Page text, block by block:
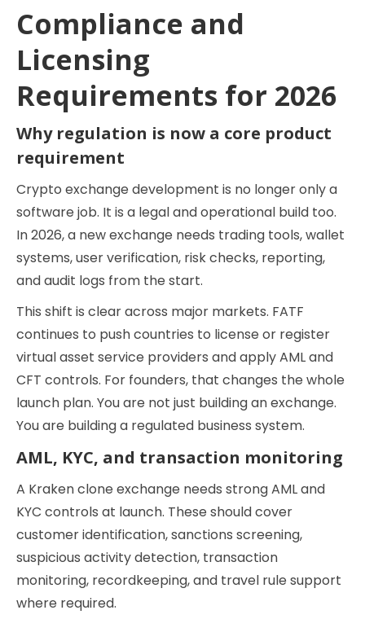
Compliance and
Licensing
Requirements for 2026
Why regulation is now a core product
requirement
Crypto exchange development is no longer only a
software job. It is a legal and operational build too.
In 2026, a new exchange needs trading tools, wallet
systems, user verification, risk checks, reporting,
and audit logs from the start.
This shift is clear across major markets. FATF
continues to push countries to license or register
virtual asset service providers and apply AML and
CFT controls. For founders, that changes the whole
launch plan. You are not just building an exchange.
You are building a regulated business system.
AML, KYC, and transaction monitoring
A Kraken clone exchange needs strong AML and
KYC controls at launch. These should cover
customer identification, sanctions screening,
suspicious activity detection, transaction
monitoring, recordkeeping, and travel rule support
where required.